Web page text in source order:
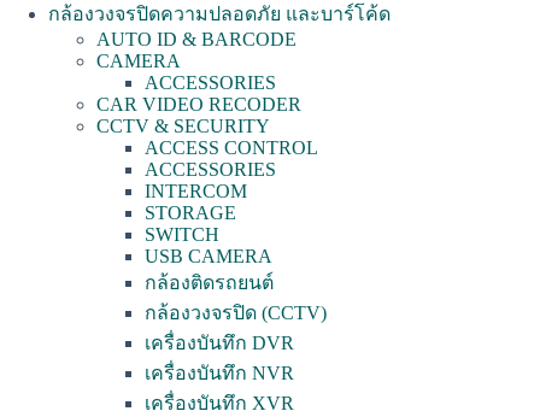
กล้องวงจรปิดความปลอดภัย และบาร์โค้ด
AUTO ID & BARCODE
CAMERA
ACCESSORIES
CAR VIDEO RECODER
CCTV & SECURITY
ACCESS CONTROL
ACCESSORIES
INTERCOM
STORAGE
SWITCH
USB CAMERA
กล้องติดรถยนต์
กล้องวงจรปิด (CCTV)
เครื่องบันทึก DVR
เครื่องบันทึก NVR
เครื่องบันทึก XVR